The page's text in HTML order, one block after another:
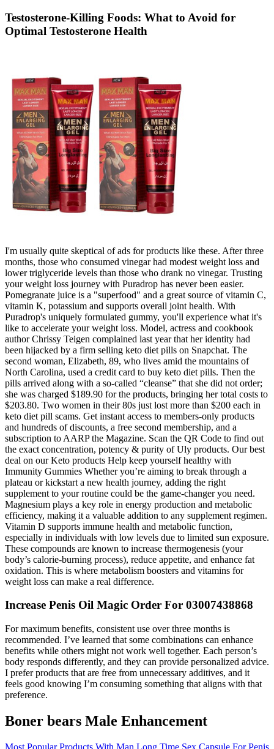
Testosterone-Killing Foods: What to Avoid for
Optimal Testosterone Health
I'm usually quite skeptical of ads for products like these. After three
months, those who consumed vinegar had modest weight loss and
lower triglyceride levels than those who drank no vinegar. Trusting
your weight loss journey with Puradrop has never been easier.
Pomegranate juice is a "superfood" and a great source of vitamin C,
vitamin K, potassium and supports overall joint health. With
Puradrop's uniquely formulated gummy, you'll experience what it's
like to accelerate your weight loss. Model, actress and cookbook
author Chrissy Teigen complained last year that her identity had
been hijacked by a firm selling keto diet pills on Snapchat. The
second woman, Elizabeth, 89, who lives amid the mountains of
North Carolina, used a credit card to buy keto diet pills. Then the
pills arrived along with a so-called “cleanse” that she did not order;
she was charged $189.90 for the products, bringing her total costs to
$203.80. Two women in their 80s just lost more than $200 each in
keto diet pill scams. Get instant access to members-only products
and hundreds of discounts, a free second membership, and a
subscription to AARP the Magazine. Scan the QR Code to find out
the exact concentration, potency & purity of Uly products. Our best
deal on our Keto products Help keep yourself healthy with
Immunity Gummies Whether you’re aiming to break through a
plateau or kickstart a new health journey, adding the right
supplement to your routine could be the game-changer you need.
Magnesium plays a key role in energy production and metabolic
efficiency, making it a valuable addition to any supplement regimen.
Vitamin D supports immune health and metabolic function,
especially in individuals with low levels due to limited sun exposure.
These compounds are known to increase thermogenesis (your
body’s calorie-burning process), reduce appetite, and enhance fat
oxidation. This is where metabolism boosters and vitamins for
weight loss can make a real difference.
Increase Penis Oil Magic Order For 03007438868
For maximum benefits, consistent use over three months is
recommended. I’ve learned that some combinations can enhance
benefits while others might not work well together. Each person’s
body responds differently, and they can provide personalized advice.
I prefer products that are free from unnecessary additives, and it
feels good knowing I’m consuming something that aligns with that
preference.
Boner bears Male Enhancement
Most Popular Products With Man Long Time Sex Capsule For Penis